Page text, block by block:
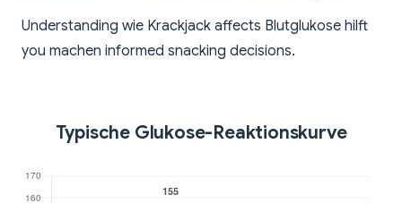
Understanding wie Krackjack affects Blutglukose hilft
you machen informed snacking decisions.
Typische Glukose-Reaktionskurve